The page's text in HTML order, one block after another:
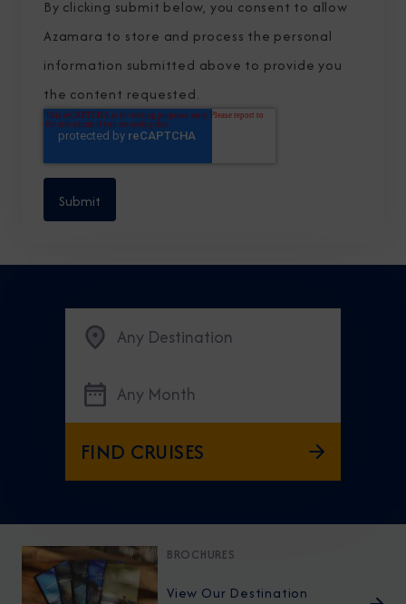
By clicking submit below, you consent to allow
Azamara to store and process the personal
information submitted above to provide you
the content requested.
Any Destination
Any Month
FIND CRUISES
BROCHURES
View Our Destination